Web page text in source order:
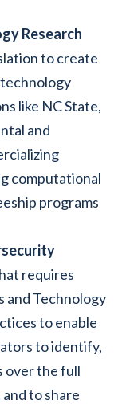
Research
to create
like NC State,
and
computational
programs
requires
and Technology
to enable
to identify,
over the full
to share